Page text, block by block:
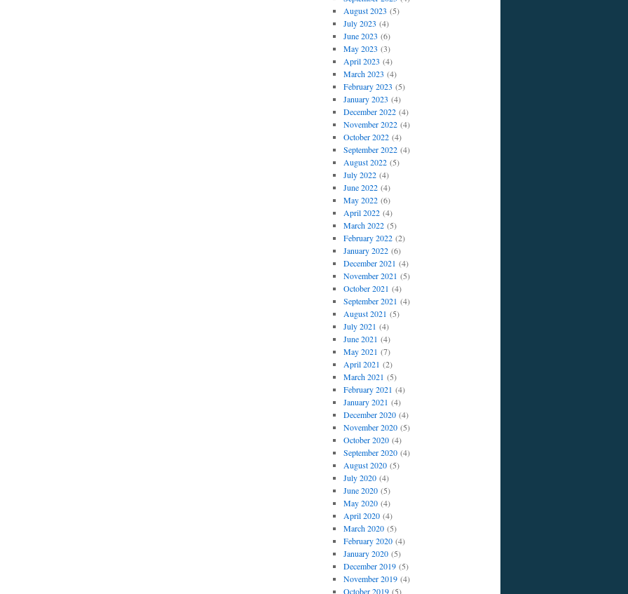
August 2023 (5)
July 2023 (4)
June 2023 (6)
May 2023 (3)
April 2023 (4)
March 2023 (4)
February 2023 (5)
January 2023 (4)
December 2022(4)
November 2022(4)
October 2022(4)
September 2022(4)
August 2022(5)
July 2022(4)
June 2022(4)
May 2022(6)
April 2022(4)
March 2022(5)
February 2022(2)
January 2022(6)
December 2021 (4)
November 2021 (5)
October 2021 (4)
September 2021 (4)
August 2021 (5)
July 2021 (4)
June 2021 (4)
May 2021 (7)
April 2021 (2)
March 2021 (5)
February 2021 (4)
January 2021 (4)
December 2020(4)
November 2020(5)
October 2020(4)
September 2020(4)
August 2020(5)
July 2020(4)
June 2020(5)
May 2020(4)
April 2020(4)
March 2020(5)
February 2020(4)
January 2020(5)
December 2019(5)
November 2019(4)
October 2019(5)